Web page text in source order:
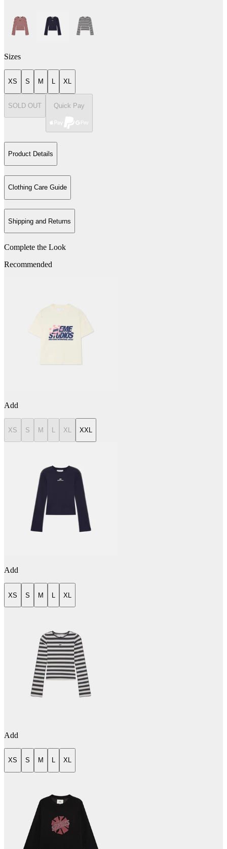
Sizes
XS S M L XL
SOLD OUT Quick Pay
Product Details
Clothing Care Guide
Shipping and Returns
Complete the Look
Recommended
Add
XS S M L XL XXL
Add
XS S M L XL
Add
XS S M L XL